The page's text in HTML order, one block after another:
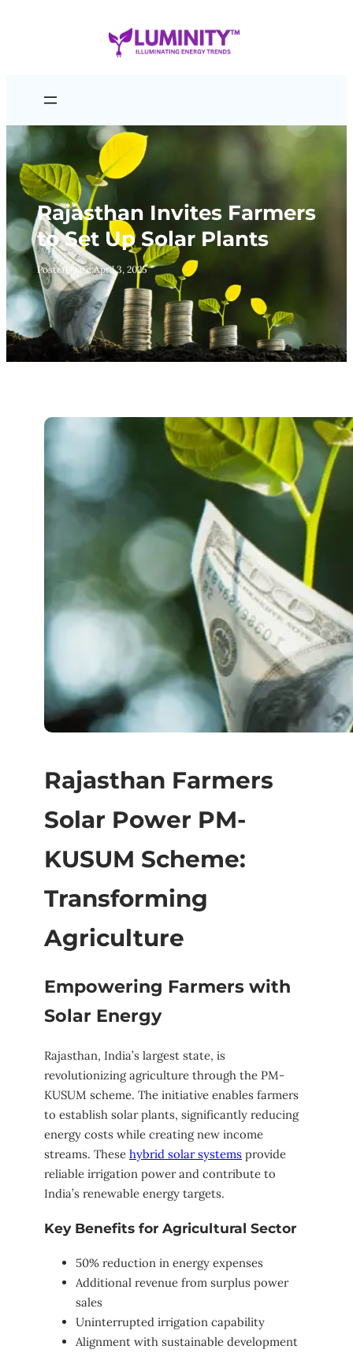
Rajasthan Invites Farmers
to Set Up Solar Plants
Posted Date:April 3, 2025
Rajasthan Farmers
Solar Power PM-
KUSUM Scheme:
Transforming
Agriculture
Empowering Farmers with
Solar Energy
Rajasthan, India’s largest state, is
revolutionizing agriculture through the PM-
KUSUM scheme. The initiative enables farmers
to establish solar plants, significantly reducing
energy costs while creating new income
streams. These hybrid solar systems provide
reliable irrigation power and contribute to
India’s renewable energy targets.
Key Benefits for Agricultural Sector
50% reduction in energy expenses
Additional revenue from surplus power
sales
Uninterrupted irrigation capability
Alignment with sustainable development